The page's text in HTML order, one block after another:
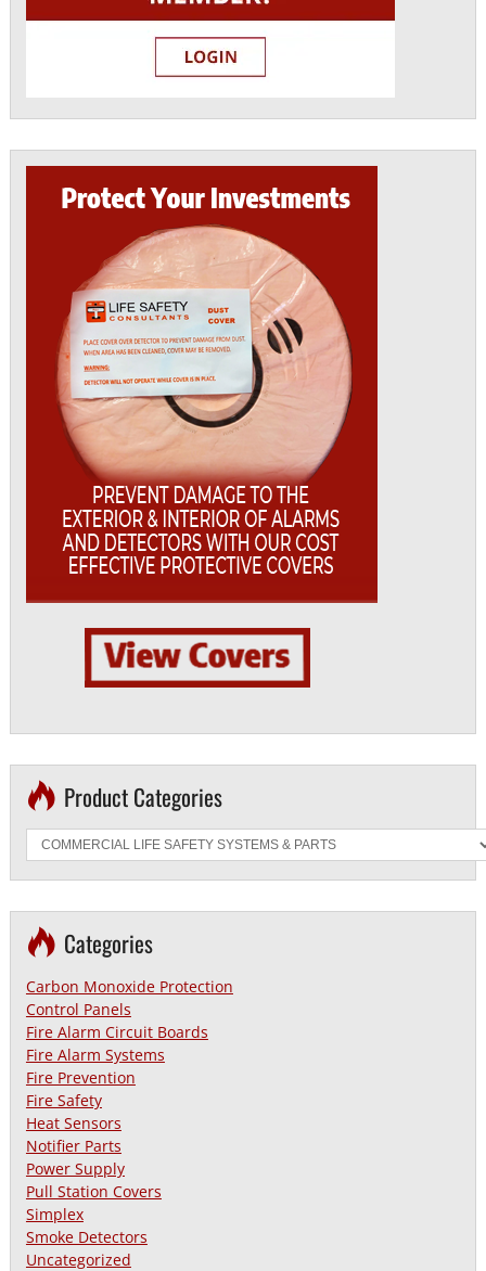
Product Categories
Categories
Carbon Monoxide Protection
Control Panels
Fire Alarm Circuit Boards
Fire Alarm Systems
Fire Prevention
Fire Safety
Heat Sensors
Notifier Parts
Power Supply
Pull Station Covers
Simplex
Smoke Detectors
Uncategorized